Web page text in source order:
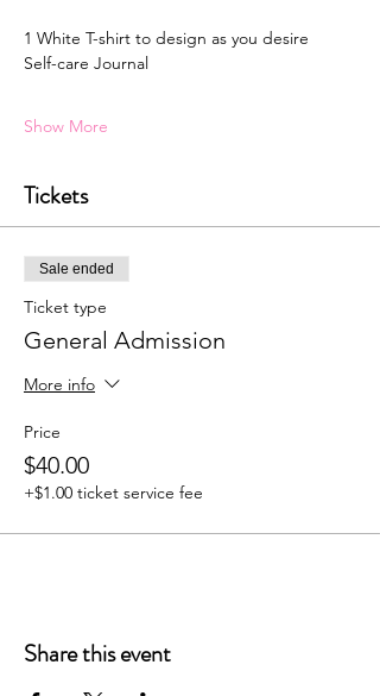
1 White T-shirt to design as you desire
Self-care Journal
Show More
Tickets
Sale ended
Ticket type
General Admission
More info
Price
$40.00
+$1.00 ticket service fee
Share this event